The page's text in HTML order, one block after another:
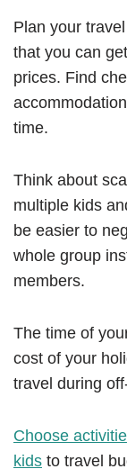
Plan your
that you can
prices. Find
time.
Think about
multiple kids
be easier to
whole group
members.
The time of
cost of your
travel during
Choose
kids to travel